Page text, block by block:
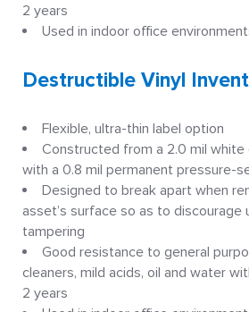
2 years
Used in indoor office
Destructible Vinyl
Flexible, ultra-thin label option
Constructed from a 2.0 mil
with a 0.8 mil permanent pressure-
Designed to break apart when
asset’s surface so as to discourage
tampering
Good resistance to general
cleaners, mild acids, oil and water
2 years